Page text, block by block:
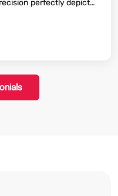
perfectly depicted
beneficial to our efforts.